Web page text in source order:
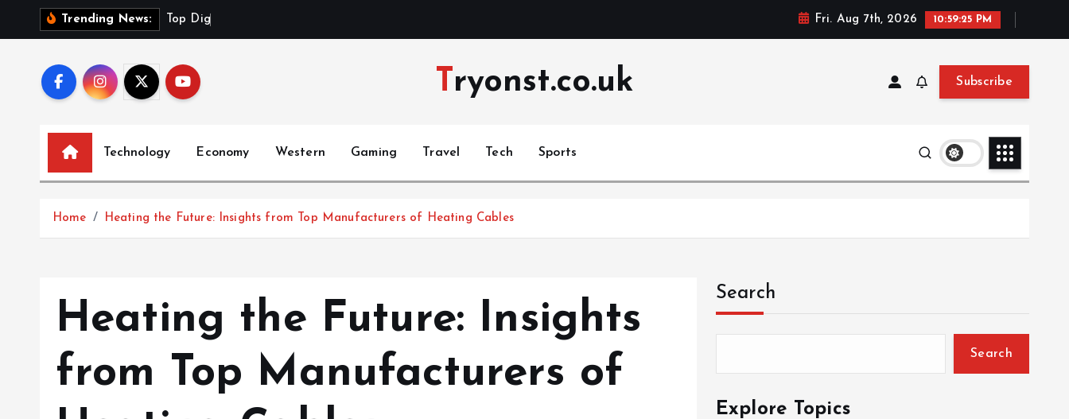
Trending News: op D ig Fri. Aug 7th, 2026 10:59:26 PM
Tryonst.co.uk Subscribe
Technology Economy Western Gaming Travel Tech Sports
Home Heating the Future: Insights from Top Manufacturers of Heating Cables
Heating the Future: Insights
from Top Manufacturers of
Search
Search
Explore Topics